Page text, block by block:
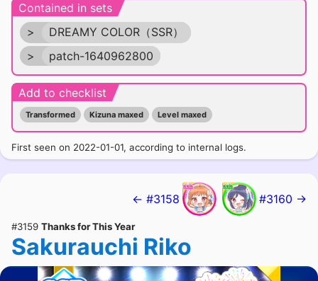
Contained in sets
>
DREAMY COLOR（SSR）
>
patch-1640962800
Add to checklist
Transformed Kizuna maxed Level maxed
First seen on 2022-01-01, according to internal logs.
← #3158 #3160 →
#3159 Thanks for This Year
Sakurauchi Riko